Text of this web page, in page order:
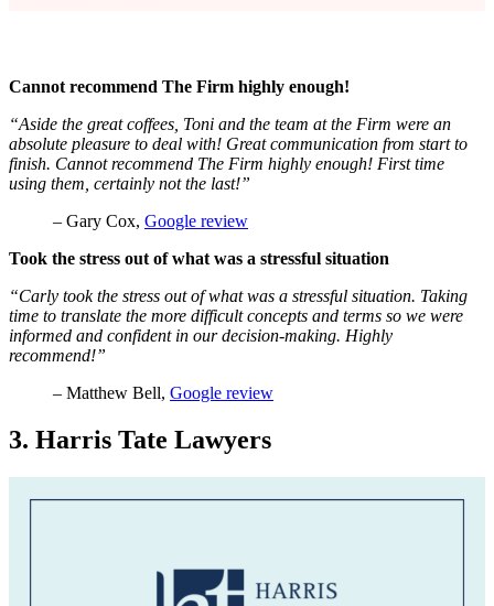
Cannot recommend The Firm highly enough!
“Aside the great coffees, Toni and the team at the Firm were an
absolute pleasure to deal with! Great communication from start to
finish. Cannot recommend The Firm highly enough! First time
using them, certainly not the last!”
– Gary Cox, Google review
Took the stress out of what was a stressful situation
“Carly took the stress out of what was a stressful situation. Taking
time to translate the more difficult concepts and terms so we were
informed and confident in our decision-making. Highly
recommend!”
– Matthew Bell, Google review
3. Harris Tate Lawyers